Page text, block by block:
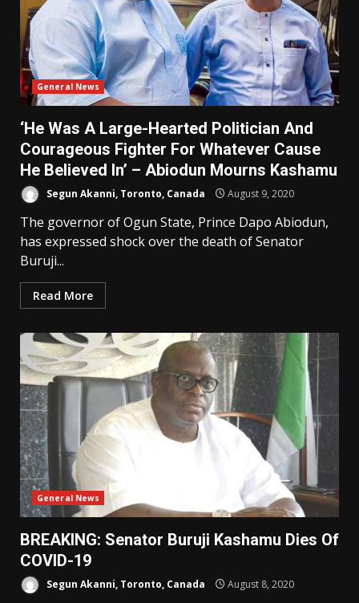
General News
‘He Was A Large-Hearted Politician And
Courageous Fighter For Whatever Cause
He Believed In’ – Abiodun Mourns Kashamu
Segun Akanni, Toronto, Canada August 9, 2020
The governor of Ogun State, Prince Dapo Abiodun,
has expressed shock over the death of Senator
Buruji...
Read More
General News
BREAKING: Senator Buruji Kashamu Dies Of
COVID-19
Segun Akanni, Toronto, Canada August 8, 2020